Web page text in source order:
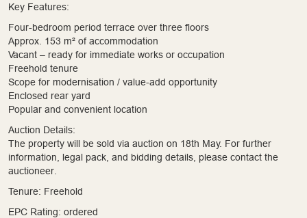
Key Features:
Four-bedroom period terrace over three floors
Approx. 153 m² of accommodation
Vacant – ready for immediate works or occupation
Freehold tenure
Scope for modernisation / value-add opportunity
Enclosed rear yard
Popular and convenient location
Auction Details:
The property will be sold via auction on 18th May. For further
information, legal pack, and bidding details, please contact the
auctioneer.
Tenure: Freehold
EPC Rating: ordered